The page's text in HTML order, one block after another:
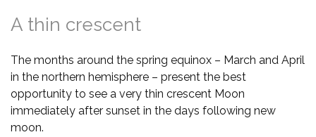
A thin crescent
The months around the spring equinox – March and April
in the northern hemisphere – present the best
opportunity to see a very thin crescent Moon
immediately after sunset in the days following new
moon.